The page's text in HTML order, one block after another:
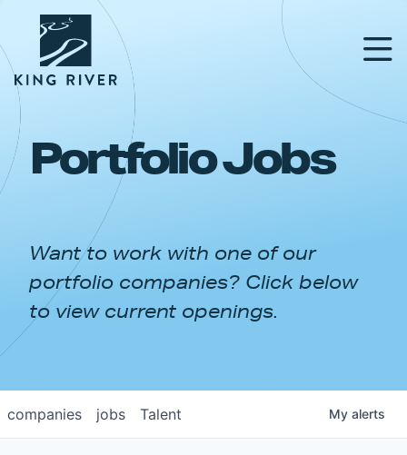
PORTFOLIO
APPROACH
NEWS & INSIGHTS
Portfolio Jobs
Want to work with one of our
portfolio companies? Click below
to view current openings.
jobs
companies Talent My alerts